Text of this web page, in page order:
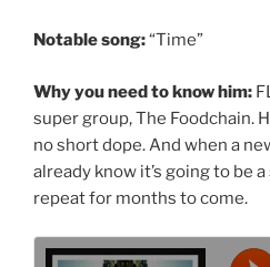
Notable song:“Time”
Why you need to know him:
super group, The Foodchain.
no short dope. And when a
already know it’s going to be
repeat for months to come.